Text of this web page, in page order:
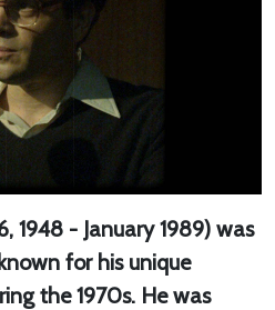
1948 - January 1989) was
for his unique
the 1970s. He was